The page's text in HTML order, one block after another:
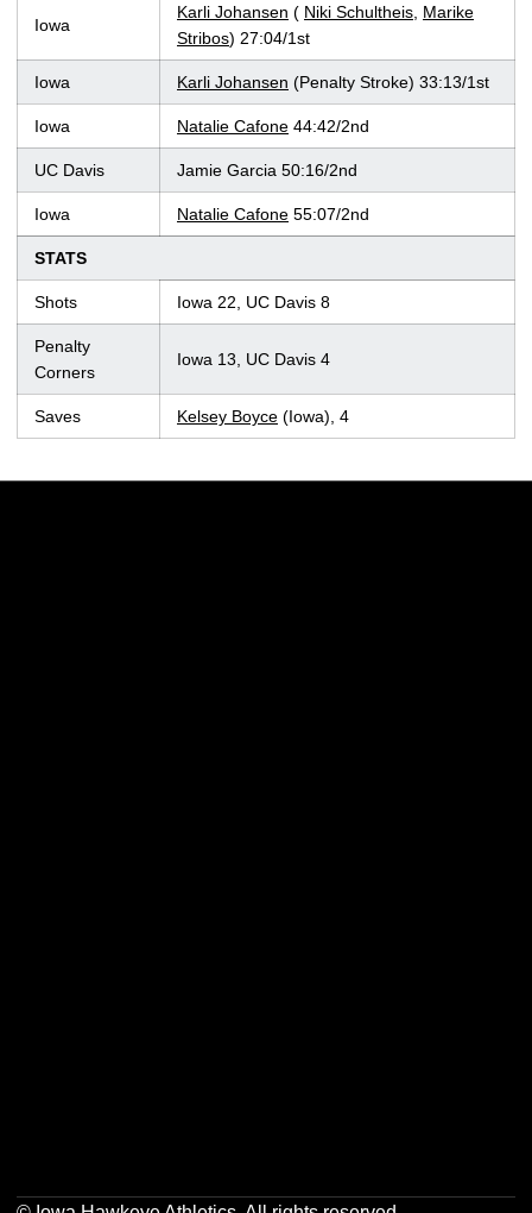
Iowa
Karli Johansen ( Niki Schultheis Marike
Stribos) 27:04/1st
Iowa Karli Johansen (Penalty Stroke) 33:13/1st
Iowa Natalie Cafone 44:42/2nd
UC Davis Jamie Garcia 50:16/2nd
Iowa Natalie Cafone 55:07/2nd
STATS
Shots Iowa 22, UC Davis 8
Penalty
Corners
Iowa 13, UC Davis 4
Saves Kelsey Boyce (Iowa), 4